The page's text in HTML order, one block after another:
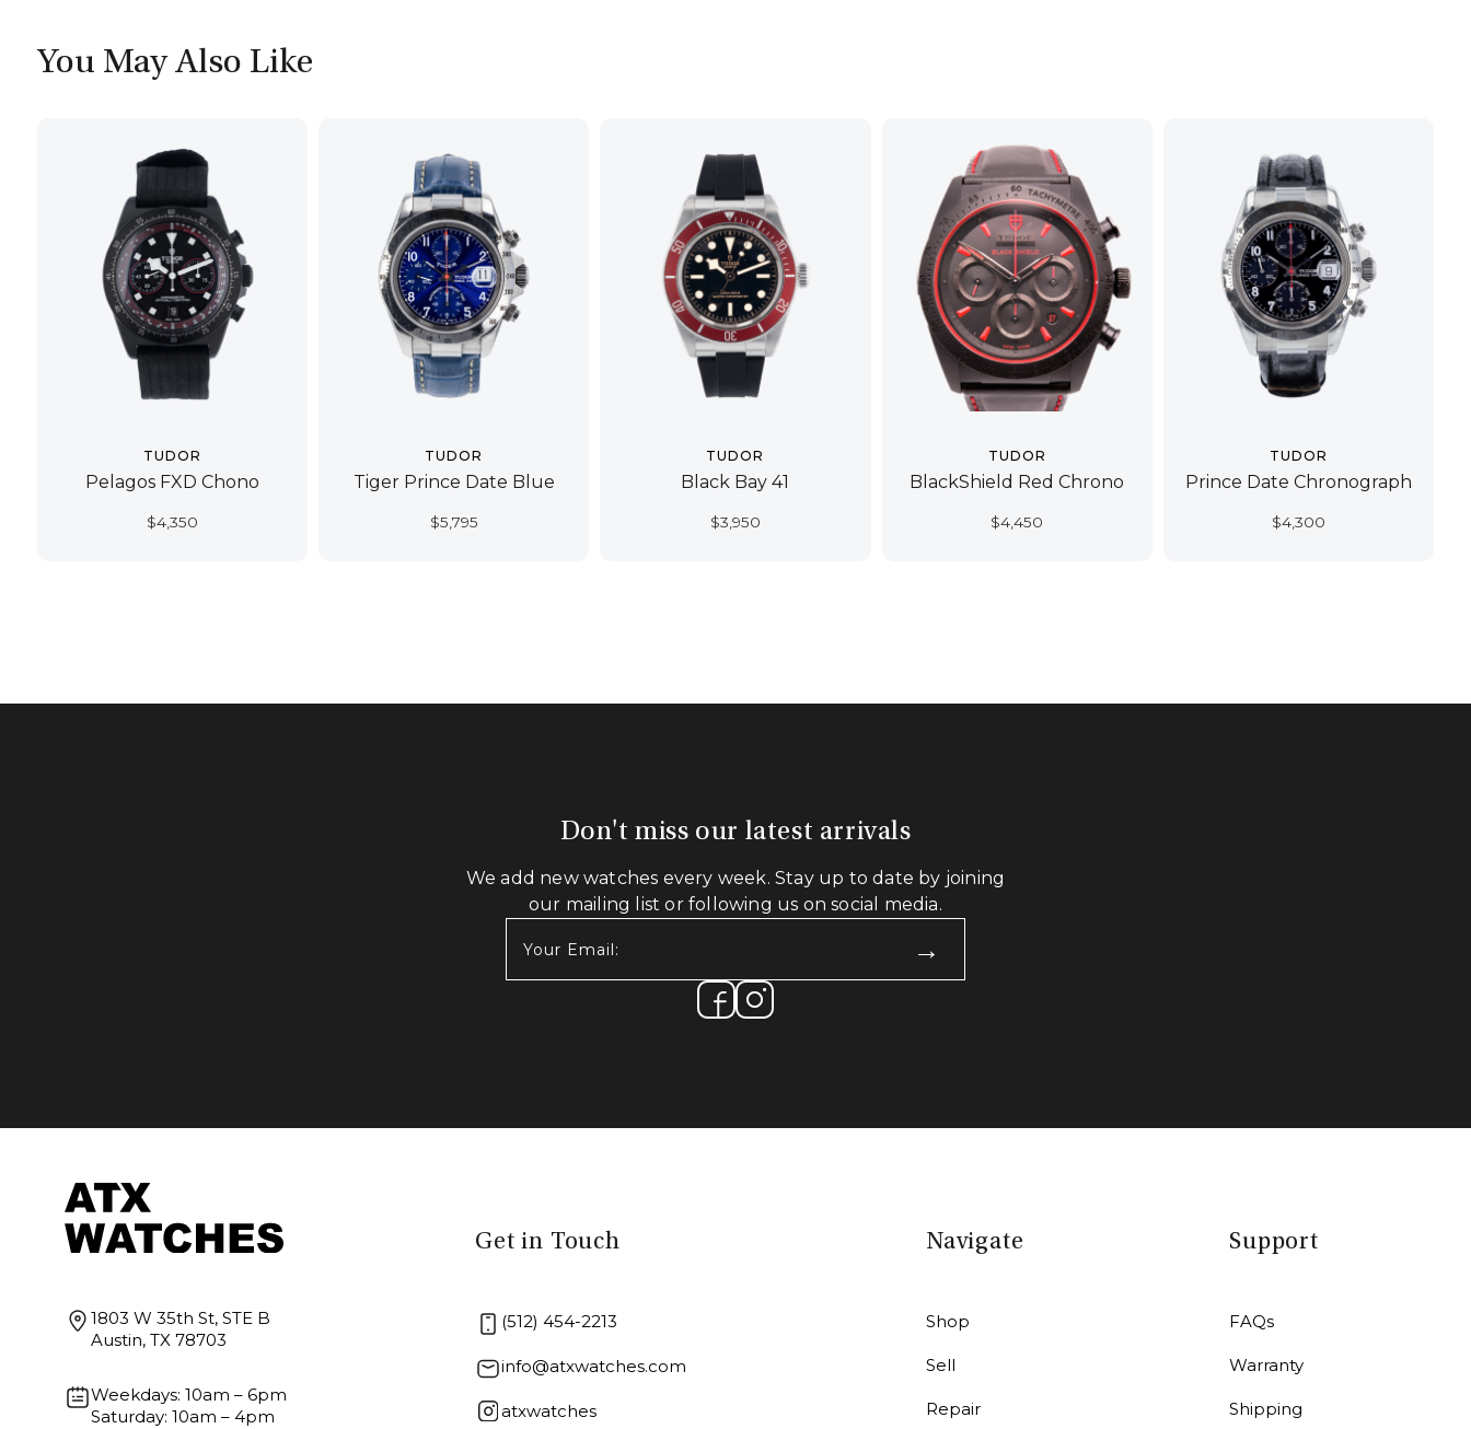
You May Also Like
TUDOR
Pelagos FXD Chono
$4,350
TUDOR
Tiger Prince Date Blue
$5,795
TUDOR
Black Bay 41
$3,950
TUDOR
BlackShield Red Chrono
$4,450
TUDOR
Prince Date Chronograph
$4,300
Don't miss our latest arrivals
We add new watches every week. Stay up to date by joining
our mailing list or following us on social media.
Email:
1803 W 35th St, STE B
Austin, TX 78703
Weekdays: 10am – 6pm
Saturday: 10am – 4pm
Get in Touch
(512) 454-2213
info@atxwatches.com
atxwatches
Navigate
Shop
Sell
Repair
Support
FAQs
Warranty
Shipping